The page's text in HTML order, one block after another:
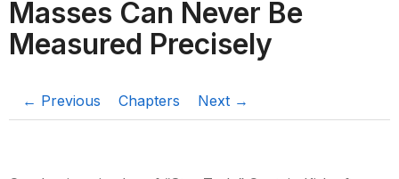
Masses Can Never Be
Measured Precisely
← Previous Chapters Next →